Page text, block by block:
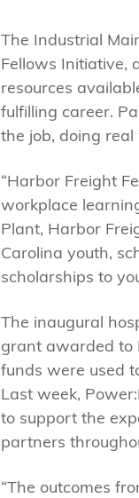
The Industrial
Fellows Initiative,
resources
fulfilling career.
the job, doing
“Harbor Freight
workplace
Plant, Harbor
Carolina youth,
scholarships to
The inaugural
grant awarded to
funds were used
Last week,
to support the
partners
“The outcomes